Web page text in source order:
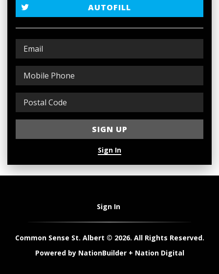
AUTOFILL
Sign In
Sign In
Common Sense St. Albert © 2026. All Rights Reserved.
Powered by NationBuilder+ Nation Digital